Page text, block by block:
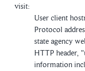
visit:
User client
Protocol
state agency
HTTP header,
information